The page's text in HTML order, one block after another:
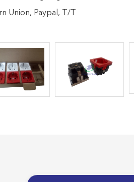
Union, Paypal, T/T